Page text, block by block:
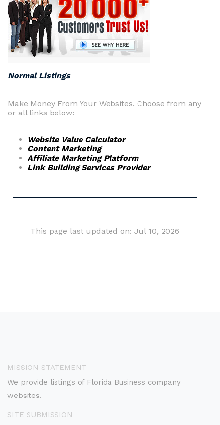
Normal Listings
Make Money From Your Websites. Choose from any
or all links below:
Website Value Calculator
Content Marketing
Affiliate Marketing Platform
Link Building Services Provider
This page last updated on: Jul 10, 2026
MISSION STATEMENT
We provide listings of Florida Business company
websites.
SITE SUBMISSION